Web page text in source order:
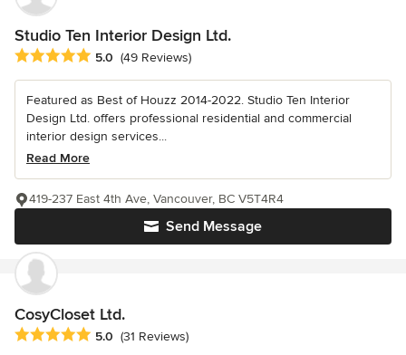
Studio Ten Interior Design Ltd.
Average rating: 5 out of 5 stars
5.0 (49 Reviews)
Featured as Best of Houzz 2014-2022. Studio Ten Interior
Design Ltd. offers professional residential and commercial
interior design services...
Read More
Send Message
419-237 East 4th Ave, Vancouver, BC V5T4R4
CosyCloset Ltd.
Average rating: 5 out of 5 stars
5.0 (31 Reviews)